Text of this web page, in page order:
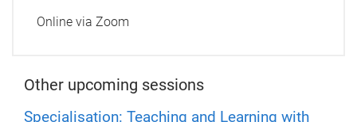
Online via Zoom
Other upcoming sessions
Specialisation: Teaching and Learning with